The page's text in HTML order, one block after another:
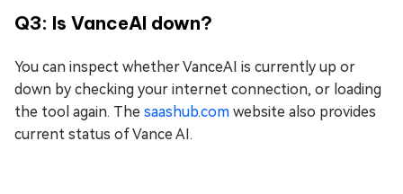
Q3: Is VanceAI down?
You can inspect whether VanceAI is currently up or
down by checking your internet connection, or loading
the tool again. The saashub.com website also provides
current status of Vance AI.